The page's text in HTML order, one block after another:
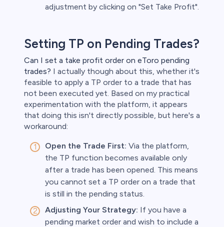
adjustment by clicking on "Set Take Profit".
Setting TP on Pending Trades?
Can I set a take profit order on eToro pending
trades? I actually though about this, whether it's
feasible to apply a TP order to a trade that has
not been executed yet. Based on my practical
experimentation with the platform, it appears
that doing this isn't directly possible, but here's a
workaround:
Open the Trade First: Via the platform,
the TP function becomes available only
after a trade has been opened. This means
you cannot set a TP order on a trade that
is still in the pending status.
Adjusting Your Strategy: If you have a
pending market order and wish to include a